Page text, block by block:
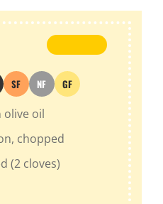
Free
SFSoy-Free
NFNut-Free
GFGluten-Free
olive oil
, chopped
(2 cloves)